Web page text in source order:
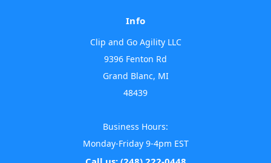
Info
Clip and Go Agility LLC
9396 Fenton Rd
Grand Blanc, MI
48439
Business Hours:
Monday-Friday 9-4pm EST